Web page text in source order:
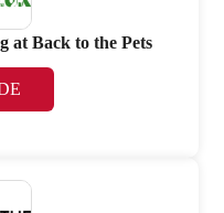
at Back to the Pets